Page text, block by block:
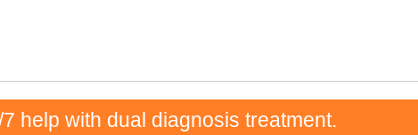
help with dual diagnosis treatment.